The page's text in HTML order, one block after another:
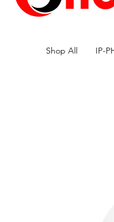
Shop All IP-